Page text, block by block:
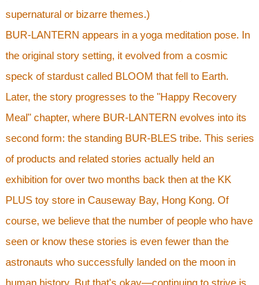
supernatural or bizarre themes.)
BUR-LANTERN appears in a yoga meditation pose. In
the original story setting, it evolved from a cosmic
speck of stardust called BLOOM that fell to Earth.
Later, the story progresses to the "Happy Recovery
Meal" chapter, where BUR-LANTERN evolves into its
second form: the standing BUR-BLES tribe. This series
of products and related stories actually held an
exhibition for over two months back then at the KK
PLUS toy store in Causeway Bay, Hong Kong. Of
course, we believe that the number of people who have
seen or know these stories is even fewer than the
astronauts who successfully landed on the moon in
human history. But that's okay—continuing to strive is